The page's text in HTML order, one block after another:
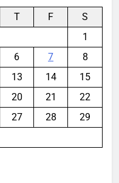
T F
S
1
6 7
8
13 14
15
20 21
22
27 28
29